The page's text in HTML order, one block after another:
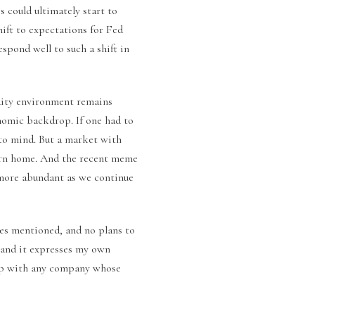
could ultimately start to
to expectations for Fed
well to such a shift in
environment remains
backdrop. If one had to
mind. But a market with
home. And the recent meme
abundant as we continue
mentioned, and no plans to
it expresses my own
with any company whose